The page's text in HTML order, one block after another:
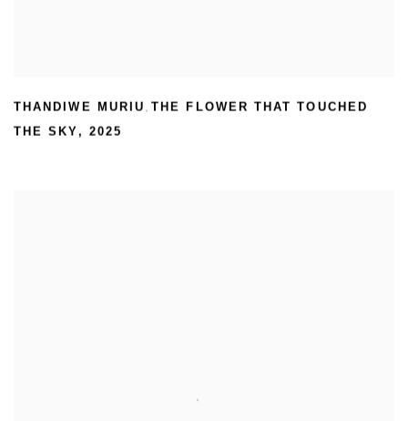
THANDIWE MURIU ,THE FLOWER THAT TOUCHED
THE SKY , 2025